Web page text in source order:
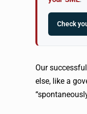
Check
Our
else, like a